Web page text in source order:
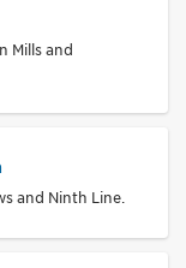
Mills and
and Ninth Line.